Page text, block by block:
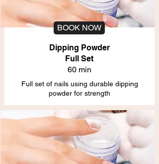
BOOK NOW
Dipping Powder
Full Set
60 min
Full set of nails using durable dipping
powder for strength